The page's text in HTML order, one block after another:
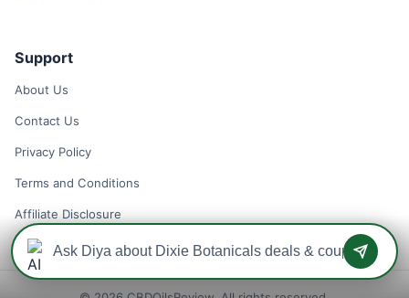
Support
About Us
Contact Us
Privacy Policy
Terms and Conditions
Affiliate Disclosure